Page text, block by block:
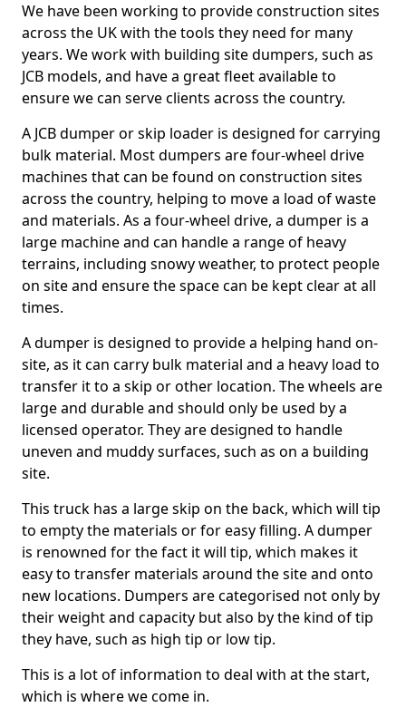
We have been working to provide construction sites
across the UK with the tools they need for many
years. We work with building site dumpers, such as
JCB models, and have a great fleet available to
ensure we can serve clients across the country.
A JCB dumper or skip loader is designed for carrying
bulk material. Most dumpers are four-wheel drive
machines that can be found on construction sites
across the country, helping to move a load of waste
and materials. As a four-wheel drive, a dumper is a
large machine and can handle a range of heavy
terrains, including snowy weather, to protect people
on site and ensure the space can be kept clear at all
times.
A dumper is designed to provide a helping hand on-
site, as it can carry bulk material and a heavy load to
transfer it to a skip or other location. The wheels are
large and durable and should only be used by a
licensed operator. They are designed to handle
uneven and muddy surfaces, such as on a building
site.
This truck has a large skip on the back, which will tip
to empty the materials or for easy filling. A dumper
is renowned for the fact it will tip, which makes it
easy to transfer materials around the site and onto
new locations. Dumpers are categorised not only by
their weight and capacity but also by the kind of tip
they have, such as high tip or low tip.
This is a lot of information to deal with at the start,
which is where we come in.